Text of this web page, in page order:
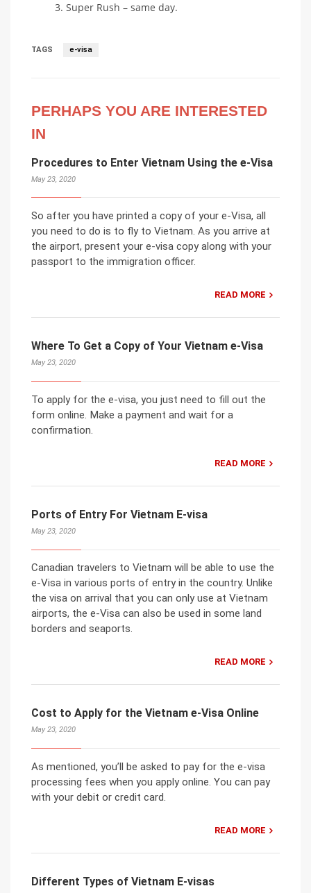
Super Rush – same day.
TAGS e-visa
PERHAPS YOU ARE INTERESTED
IN
Procedures to Enter Vietnam Using the e-Visa
May 23, 2020
So after you have printed a copy of your e-Visa, all
you need to do is to fly to Vietnam. As you arrive at
the airport, present your e-visa copy along with your
passport to the immigration officer.
READ MORE
Where To Get a Copy of Your Vietnam e-Visa
May 23, 2020
To apply for the e-visa, you just need to fill out the
form online. Make a payment and wait for a
confirmation.
READ MORE
Ports of Entry For Vietnam E-visa
May 23, 2020
Canadian travelers to Vietnam will be able to use the
e-Visa in various ports of entry in the country. Unlike
the visa on arrival that you can only use at Vietnam
airports, the e-Visa can also be used in some land
borders and seaports.
READ MORE
Cost to Apply for the Vietnam e-Visa Online
May 23, 2020
As mentioned, you’ll be asked to pay for the e-visa
processing fees when you apply online. You can pay
with your debit or credit card.
READ MORE
Different Types of Vietnam E-visas